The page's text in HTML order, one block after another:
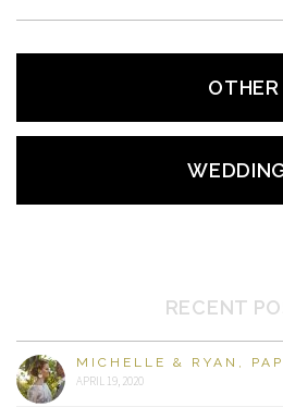
OTHER
RECENT
MICHELLE & RYAN,
APRIL 19, 2020